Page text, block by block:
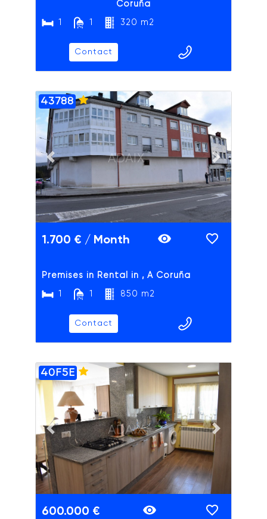
Coruña
1 1 320 m2
Contact
Previous slide Next slide
ADAIX
43788
1.700 € / Month
Premises in Rental in , A Coruña
1 1 850 m2
Contact
Previous slide Next slide
ADAIX
40F5E
600.000 €